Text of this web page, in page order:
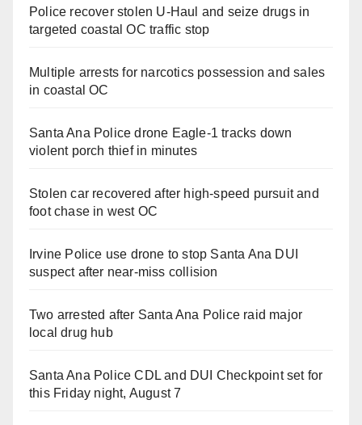
Police recover stolen U-Haul and seize drugs in
targeted coastal OC traffic stop
Multiple arrests for narcotics possession and sales
in coastal OC
Santa Ana Police drone Eagle-1 tracks down
violent porch thief in minutes
Stolen car recovered after high-speed pursuit and
foot chase in west OC
Irvine Police use drone to stop Santa Ana DUI
suspect after near-miss collision
Two arrested after Santa Ana Police raid major
local drug hub
Santa Ana Police CDL and DUI Checkpoint set for
this Friday night, August 7